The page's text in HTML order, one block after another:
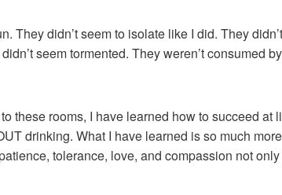
They didn’t seem to isolate like I did. They
seem tormented. They weren’t consumed
these rooms, I have learned how to succeed at
drinking. What I have learned is so much
tolerance, love, and compassion not